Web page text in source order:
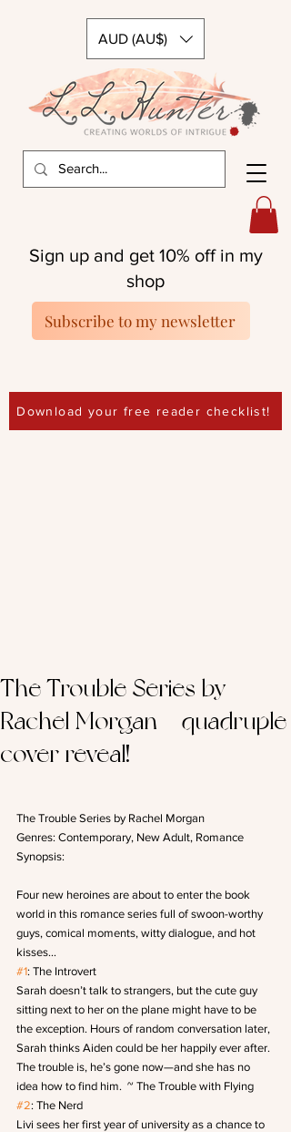
AUD (AU$)
Download your free reader checklist!
Sign up and get 10% off in my
shop
Subscribe to my newsletter
The Trouble Series by
Rachel Morgan – quadruple
cover reveal!
The Trouble Series by Rachel Morgan
Genres: Contemporary, New Adult, Romance
Synopsis:
Four new heroines are about to enter the book
world in this romance series full of swoon-worthy
guys, comical moments, witty dialogue, and hot
kisses…
#1: The Introvert
Sarah doesn’t talk to strangers, but the cute guy
sitting next to her on the plane might have to be
the exception. Hours of random conversation later,
Sarah thinks Aiden could be her happily ever after.
The trouble is, he’s gone now—and she has no
idea how to find him.  ~ The Trouble with Flying
#2: The Nerd
Livi sees her first year of university as a chance to